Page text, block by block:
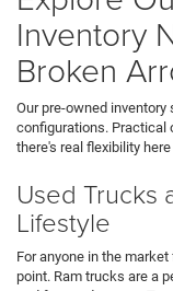
Inventory
Broken
Our pre-owned
configurations. Practical
there's real flexibility
Used Trucks
Lifestyle
For anyone in the
point. Ram trucks are a